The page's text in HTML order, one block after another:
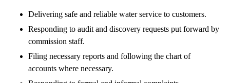
Delivering safe and reliable water service to customers.
Responding to audit and discovery requests put forward by
commission staff.
Filing necessary reports and following the chart of
accounts where necessary.